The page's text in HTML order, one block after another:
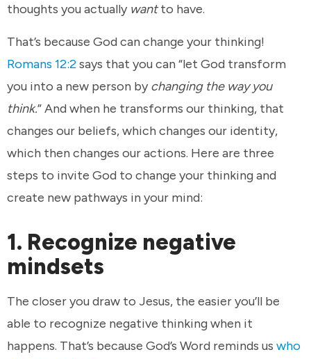
thoughts you actually wantto have.
That’s because God can change your thinking!
Romans 12:2says that you can “let God transform
you into a new person by changing the way you
think.” And when he transforms our thinking, that
changes our beliefs, which changes our identity,
which then changes our actions. Here are three
steps to invite God to change your thinking and
create new pathways in your mind:
1. Recognize negative
mindsets
The closer you draw to Jesus, the easier you’ll be
able to recognize negative thinking when it
happens. That’s because God’s Word reminds us who